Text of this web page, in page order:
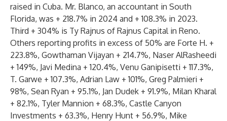
raised in Cuba. Mr. Blanco, an accountant in South
Florida, was + 218.7% in 2024 and + 108.3% in 2023.
Third + 304% is Ty Rajnus of Rajnus Capital in Reno.
Others reporting profits in excess of 50% are Forte H. +
223.8%, Gowthaman Vijayan + 214.7%, Naser AlRasheedi
+ 149%, Javi Medina + 120.4%, Venu Ganipisetti + 117.3%,
T. Garwe + 107.3%, Adrian Law + 101%, Greg Palmieri +
98%, Sean Ryan + 95.1%, Jan Dudek + 91.9%, Milan Kharal
+ 82.1%, Tyler Mannion + 68.3%, Castle Canyon
Investments + 63.3%, Henry Hunt + 56.9%, Mike